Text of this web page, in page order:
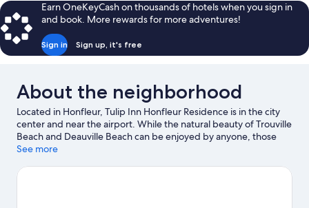
King
Bed
Earn OneKeyCash on thousands of hotels when you sign in
and book. More rewards for more adventures!
Sign in Sign up, it's free
About the neighborhood
Located in Honfleur, Tulip Inn Honfleur Residence is in the city
center and near the airport. While the natural beauty of Trouville
Beach and Deauville Beach can be enjoyed by anyone, those
looking for an activity can check out Old Harbor of Honfleur.
happening at Stade Jules Deschaseaux or Stade Océane.
See more